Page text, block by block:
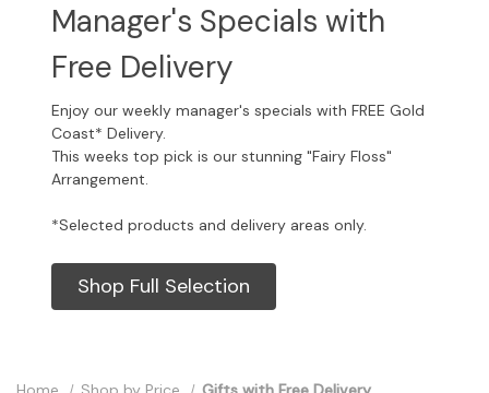
Manager's Specials with
Free Delivery
Enjoy our weekly manager's specials with FREE Gold
Coast* Delivery.
This weeks top pick is our stunning "Fairy Floss"
Arrangement.
*Selected products and delivery areas only.
Shop Full Selection